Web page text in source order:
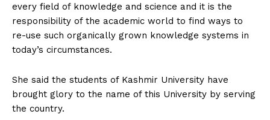
every field of knowledge and science and it is the
responsibility of the academic world to find ways to
re-use such organically grown knowledge systems in
today’s circumstances.
She said the students of Kashmir University have
brought glory to the name of this University by serving
the country.